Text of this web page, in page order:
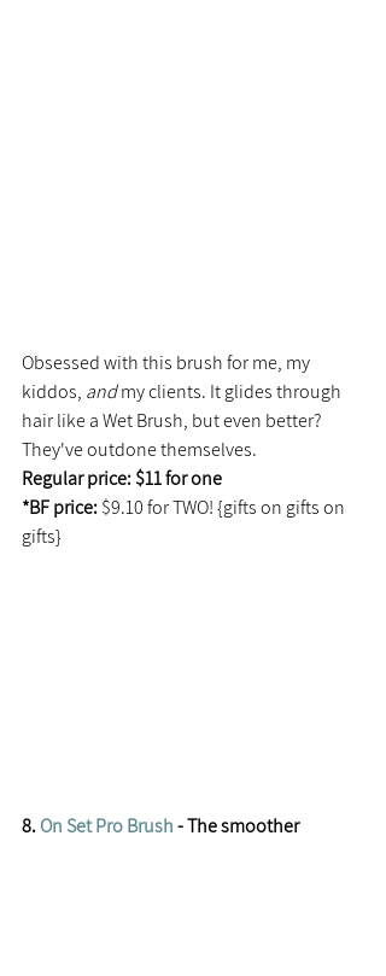
Obsessed with this brush for me, my
kiddos, and my clients. It glides through
hair like a Wet Brush, but even better?
They've outdone themselves.
Regular price: $11 for one
*BF price: $9.10 for TWO! {gifts on gifts on
gifts}
8. On Set Pro Brush - The smoother